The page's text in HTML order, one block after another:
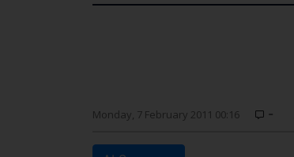
Monday, 7 February 2011 00:16 -